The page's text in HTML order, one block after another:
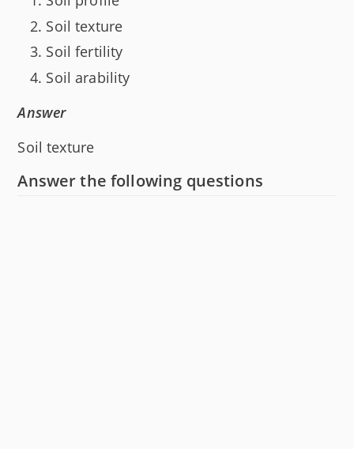
Soil texture
Soil fertility
Soil arability
Answer
Soil texture
Answer the following questions